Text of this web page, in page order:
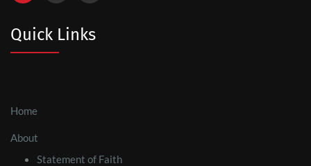
Quick Links
Home
About
Statement of Faith